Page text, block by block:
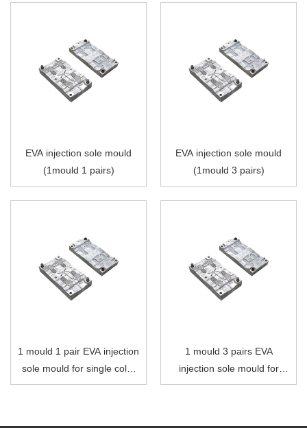
moulding machine
EVA injection sole mould
(1mould 1 pairs)
EVA injection sole mould
(1mould 3 pairs)
1 mould 1 pair EVA injection
sole mould for single color
injection moulding machine
1 mould 3 pairs EVA
injection sole mould for
single color injection